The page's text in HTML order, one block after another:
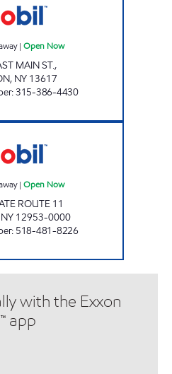
| Open Now
MAIN ST.,
, NY 13617
:315-386-4430
| Open Now
ROUTE 11
NY 12953-0000
: 518-481-8226
with the Exxon
app